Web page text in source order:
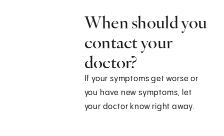
When should you
contact your
doctor?
If your symptoms get worse or
you have new symptoms, let
your doctor know right away.